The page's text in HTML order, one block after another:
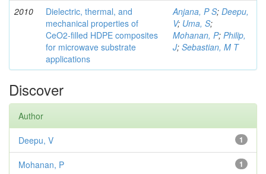
2010
Dielectric, thermal, and
mechanical properties of
CeO2-filled HDPE composites
for microwave substrate
applications
Anjana, P S; Deepu,
V; Uma, S;
Mohanan, P; Philip,
J; Sebastian, M T
Discover
Author
1
Deepu, V
1
Mohanan, P